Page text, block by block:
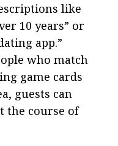
like
10 years” or
app.”
who match
game cards
guests can
the course of